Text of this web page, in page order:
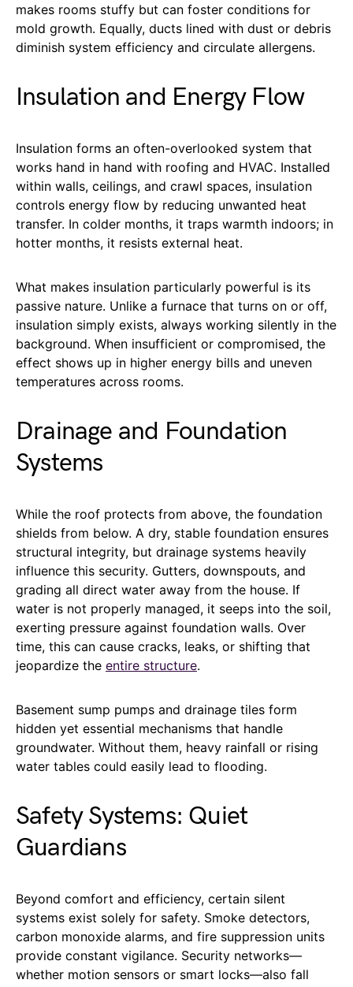
makes rooms stuffy but can foster conditions for
mold growth. Equally, ducts lined with dust or debris
diminish system efficiency and circulate allergens.
Insulation and Energy Flow
Insulation forms an often-overlooked system that
works hand in hand with roofing and HVAC. Installed
within walls, ceilings, and crawl spaces, insulation
controls energy flow by reducing unwanted heat
transfer. In colder months, it traps warmth indoors; in
hotter months, it resists external heat.
What makes insulation particularly powerful is its
passive nature. Unlike a furnace that turns on or off,
insulation simply exists, always working silently in the
background. When insufficient or compromised, the
effect shows up in higher energy bills and uneven
temperatures across rooms.
Drainage and Foundation
Systems
While the roof protects from above, the foundation
shields from below. A dry, stable foundation ensures
structural integrity, but drainage systems heavily
influence this security. Gutters, downspouts, and
grading all direct water away from the house. If
water is not properly managed, it seeps into the soil,
exerting pressure against foundation walls. Over
time, this can cause cracks, leaks, or shifting that
jeopardize the entire structure.
Basement sump pumps and drainage tiles form
hidden yet essential mechanisms that handle
groundwater. Without them, heavy rainfall or rising
water tables could easily lead to flooding.
Safety Systems: Quiet
Guardians
Beyond comfort and efficiency, certain silent
systems exist solely for safety. Smoke detectors,
carbon monoxide alarms, and fire suppression units
provide constant vigilance. Security networks—
whether motion sensors or smart locks—also fall